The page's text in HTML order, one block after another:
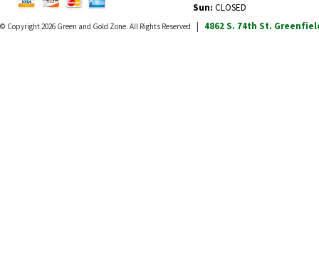
Sun: CLOSED
© Copyright 2026 Green and Gold Zone 4862 S. 74th St.